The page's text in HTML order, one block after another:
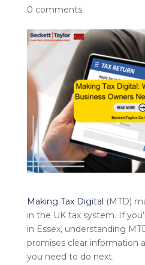
0 comments
Making Tax Digital (MTD)
in the UK tax system. If
in Essex, understanding
promises clear information
you need to do next.